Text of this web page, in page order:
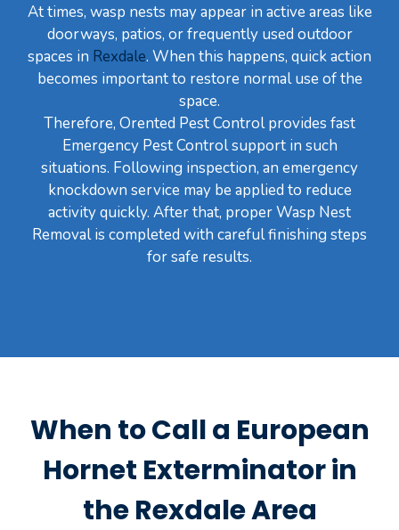
At times, wasp nests may appear in active areas like
doorways, patios, or frequently used outdoor
spaces in Rexdale. When this happens, quick action
becomes important to restore normal use of the
space.
Therefore, Orented Pest Control provides fast
Emergency Pest Control support in such
situations. Following inspection, an emergency
knockdown service may be applied to reduce
activity quickly. After that, proper Wasp Nest
Removal is completed with careful finishing steps
for safe results.
When to Call a European
Hornet Exterminator in
the Rexdale Area